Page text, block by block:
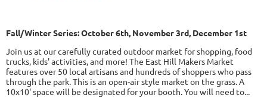
Fall/Winter Series: October 6th, November 3rd, December 1st
Join us at our carefully curated outdoor market for shopping, food
trucks, kids' activities, and more! The East Hill Makers Market
features over 50 local artisans and hundreds of shoppers who pass
through the park. This is an open-air style market on the grass. A
10x10' space will be designated for your booth. You will need to...